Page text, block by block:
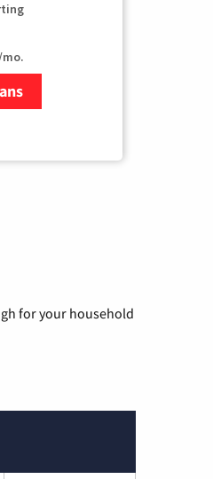
Ezee Fiber Internet
for your household